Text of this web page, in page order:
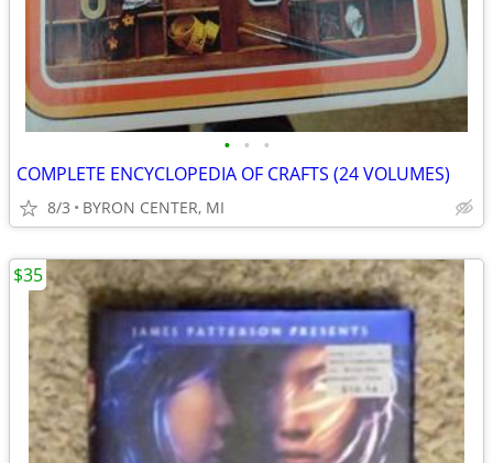
• • •
COMPLETE ENCYCLOPEDIA OF CRAFTS (24 VOLUMES)
8/3 BYRON CENTER, MI
$35